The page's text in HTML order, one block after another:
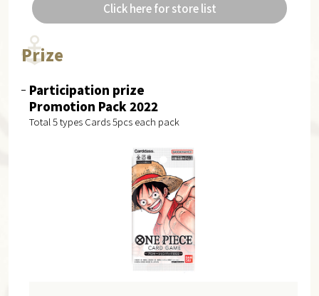
Click here for store list
Prize
Participation prize
Promotion Pack 2022
Total 5 types Cards 5pcs each pack